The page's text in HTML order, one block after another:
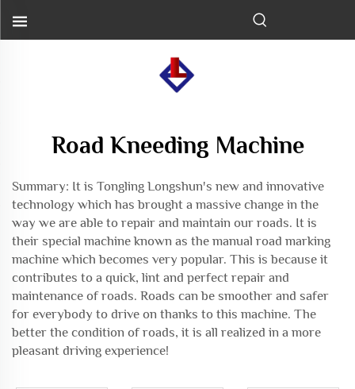
Road Kneeding Machine
Summary: It is Tongling Longshun's new and innovative
technology which has brought a massive change in the
way we are able to repair and maintain our roads. It is
their special machine known as the manual road marking
machine which becomes very popular. This is because it
contributes to a quick, lint and perfect repair and
maintenance of roads. Roads can be smoother and safer
for everybody to drive on thanks to this machine. The
better the condition of roads, it is all realized in a more
pleasant driving experience!